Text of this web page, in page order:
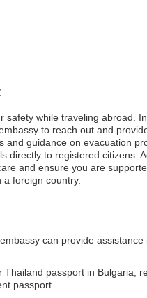
while traveling abroad.
to reach out and
guidance on evacuation
to registered citizens.
and ensure you are
foreign country.
can provide
Thailand passport in Bulgaria,
passport.